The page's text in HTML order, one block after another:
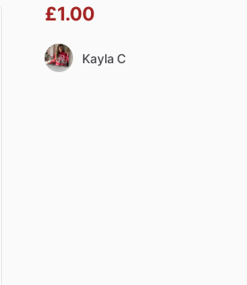
£1.00
Kayla C